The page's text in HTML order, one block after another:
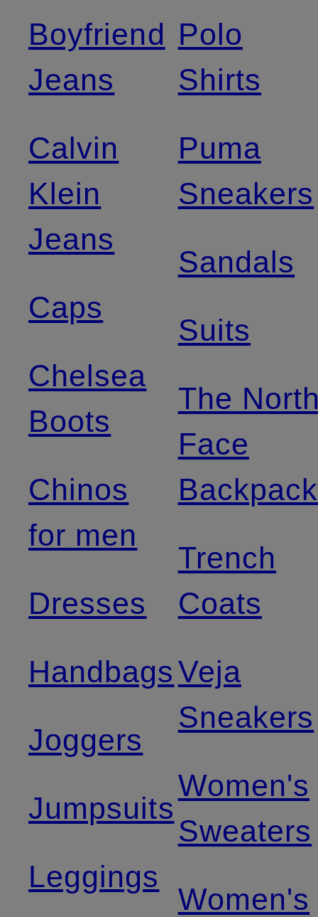
Boyfriend
Jeans
Calvin
Klein
Jeans
Caps
Chelsea
Boots
Chinos
for men
Dresses
Handbags
Joggers
Jumpsuits
Leggings
Polo
Shirts
Puma
Sneakers
Sandals
Suits
The
Face
Trench
Coats
Veja
Sneakers
Women's
Sweaters
Women's